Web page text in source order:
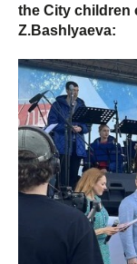
the City children
Z.Bashlyaeva: